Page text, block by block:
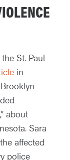
St. Paul
in
about
Sara
affected
police